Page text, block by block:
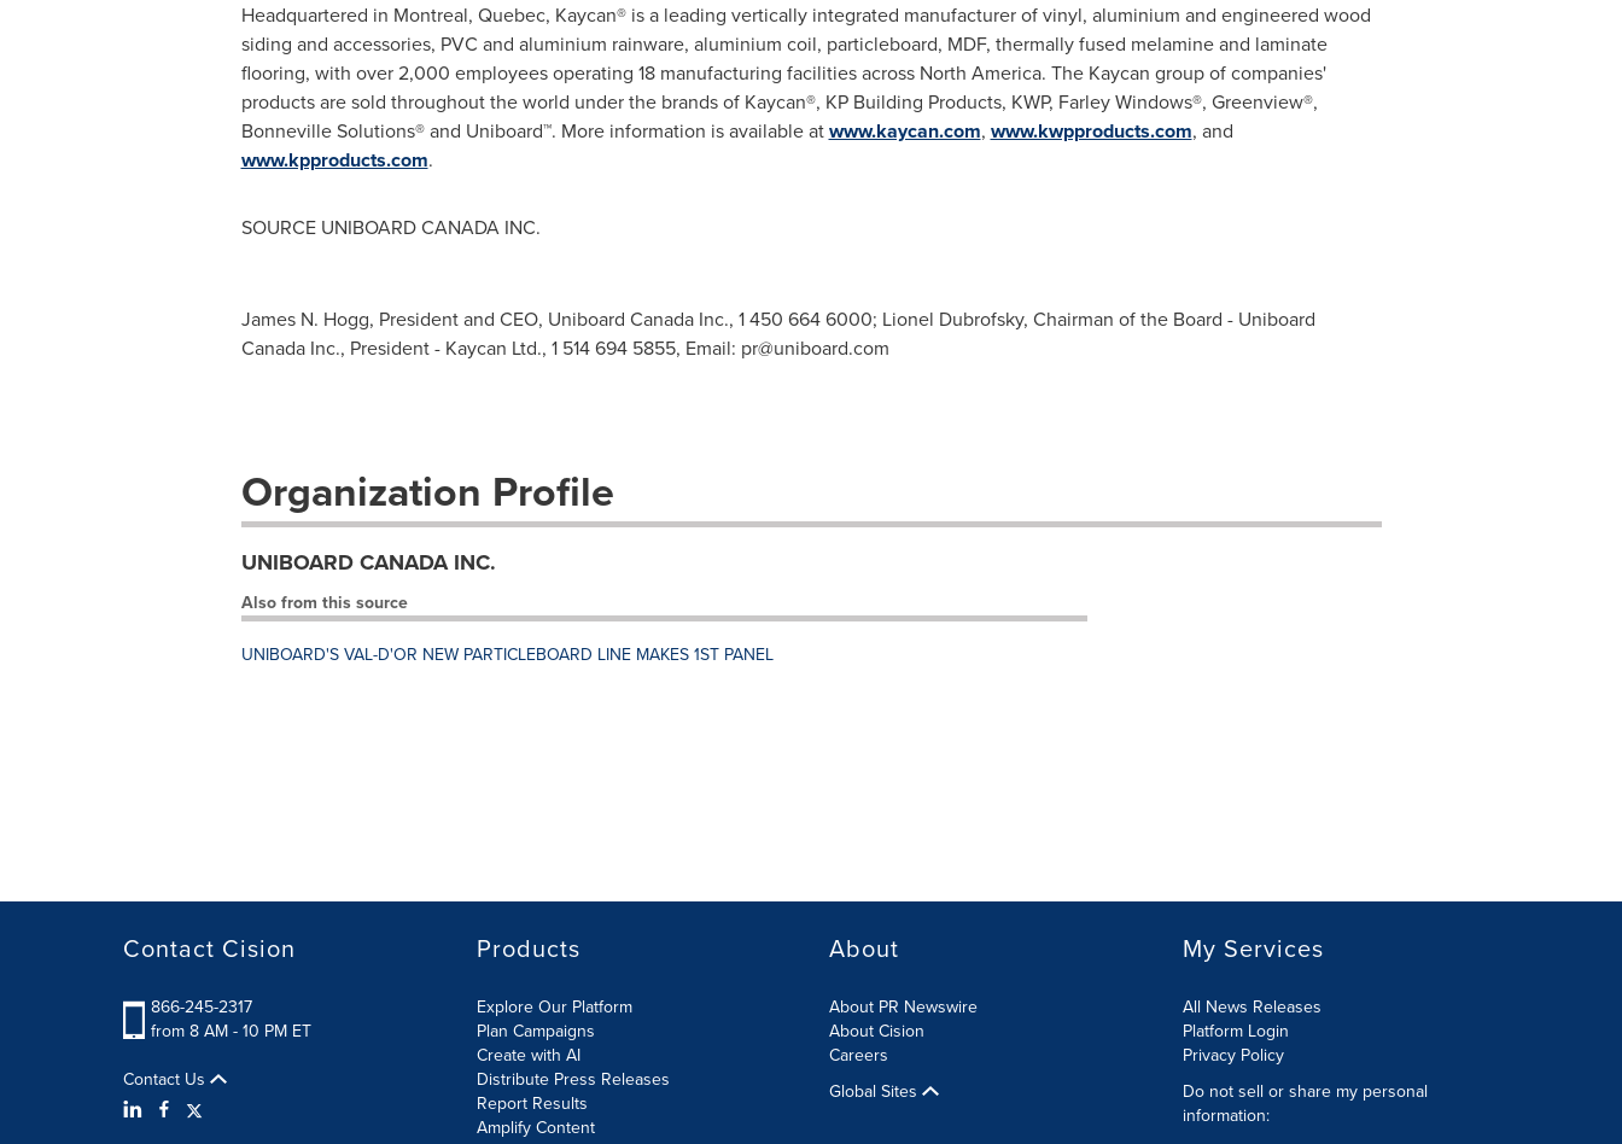
Headquartered in Montreal, Quebec, Kaycan® is a leading vertically integrated manufacturer of vinyl, aluminium and engineered wood
siding and accessories, PVC and aluminium rainware, aluminium coil, particleboard, MDF, thermally fused melamine and laminate
flooring, with over 2,000 employees operating 18 manufacturing facilities across North America. The Kaycan group of companies'
products are sold throughout the world under the brands of Kaycan®, KP Building Products, KWP, Farley Windows®, Greenview®,
Bonneville Solutions® and Uniboard™. More information is available atwww.kaycan.com, www.kwpproducts.com, and
www.kpproducts.com.
SOURCE UNIBOARDCANADAINC.
James N. Hogg, President and CEO, Uniboard Canada Inc., 1 450 664 6000; Lionel Dubrofsky, Chairman of the Board - Uniboard
Canada Inc., President - Kaycan Ltd., 1 514 694 5855, Email: pr@uniboard.com
Organization Profile
UNIBOARD CANADA INC.
Also from this source
UNIBOARD'S VAL-D'OR NEW PARTICLEBOARD LINE MAKES 1ST PANEL
Contact Cision
866-245-2317
from 8 AM - 10 PM ET
Contact Us
Products
Explore Our Platform
Plan Campaigns
Create with AI
Distribute Press Releases
Report Results
Amplify Content
About
About PR Newswire
About Cision
Careers
Global Sites
My Services
All News Releases
Platform Login
Privacy Policy
Do not sell or share my personal
information: